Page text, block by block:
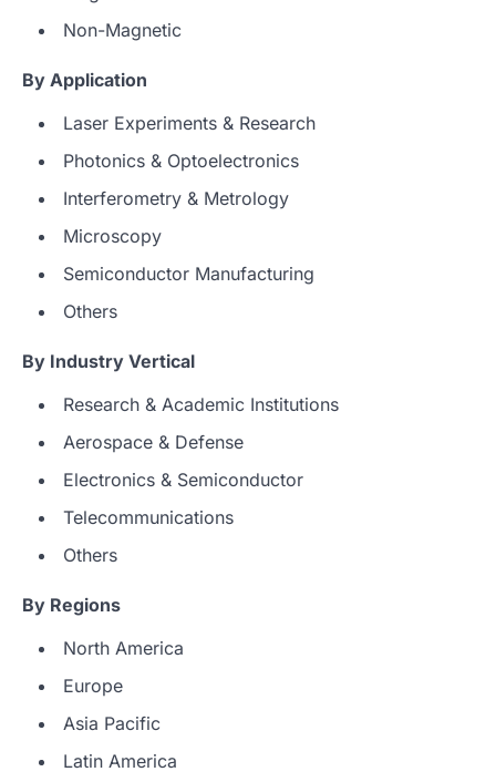
Non-Magnetic
By Application
Laser Experiments & Research
Photonics & Optoelectronics
Interferometry & Metrology
Microscopy
Semiconductor Manufacturing
Others
By Industry Vertical
Research & Academic Institutions
Aerospace & Defense
Electronics & Semiconductor
Telecommunications
Others
By Regions
North America
Europe
Asia Pacific
Latin America